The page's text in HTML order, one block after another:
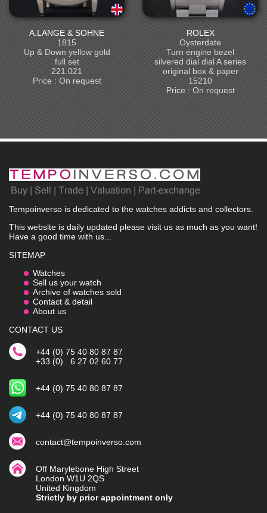
A.LANGE & SOHNE
1815
Up & Down yellow gold
full set
221.021
Price : On request
ROLEX
Oysterdate
Turn engine bezel
silvered dial dial A series
original box & paper
15210
Price : On request
Tempoinverso is dedicated to the watches addicts and collectors.
This website is daily updated please visit us as much as you want!
Have a good time with us...
SITEMAP
Watches
Sell us your watch
Archive of watches sold
Contact & detail
About us
CONTACT US
+44 (0) 75 40 80 87 87
+33 (0) 6 27 02 60 77
+44 (0) 75 40 80 87 87
+44 (0) 75 40 80 87 87
contact@tempoinverso.com
Off Marylebone High Street
London W1U 2QS
United Kingdom
Strictly by prior appointment only